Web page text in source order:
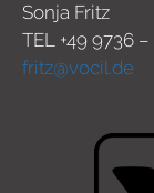
Sonja Fritz
TEL +49 9736
fritz@vocil.de